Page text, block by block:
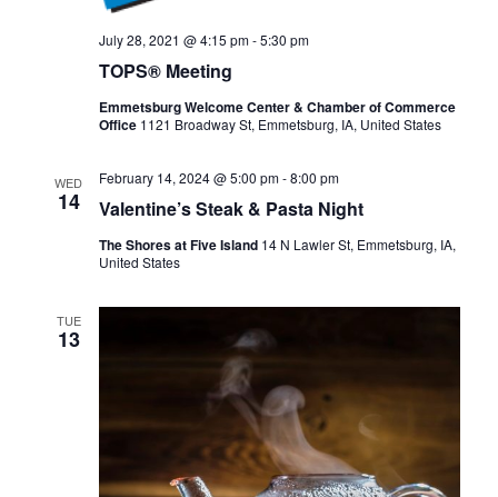
TOPS® Meeting
July 28, 2021 @ 4:15 pm-5:30 pm
Emmetsburg Welcome Center & Chamber of Commerce
Office 1121 Broadway St, Emmetsburg, IA, United States
WED
14 Valentine’s Steak & Pasta Night
February 14, 2024 @ 5:00 pm-8:00 pm
The Shores at Five Island 14 N Lawler St, Emmetsburg, IA,
United States
TUE
13